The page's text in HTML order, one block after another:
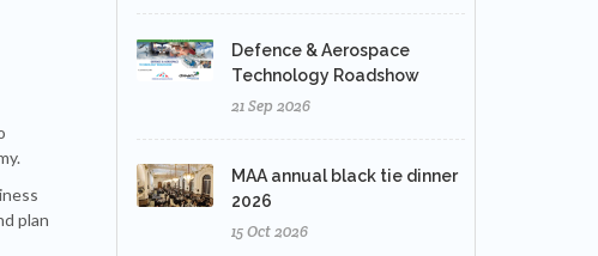
plan
Defence & Aerospace
Technology Roadshow
21 Sep 2026
MAA annual black tie dinner
2026
15 Oct 2026